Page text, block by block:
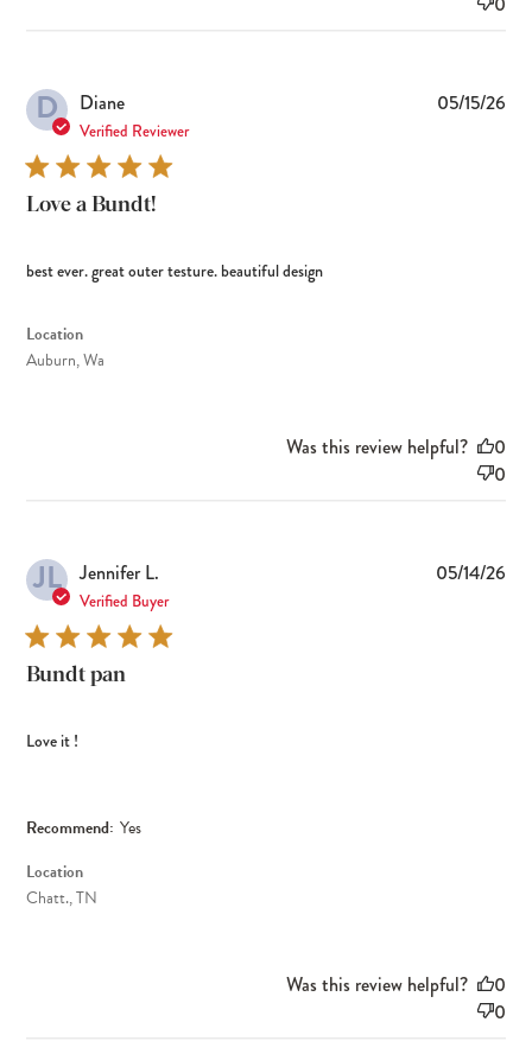
D Diane
Verified Reviewer
Love a Bundt!
best ever. great outer testure. beautiful design
Location
Auburn, Wa
05/15/26
Was this review helpful?
0
0
JL Jennifer L.
Verified Buyer
Bundt pan
Love it !
Recommend: Yes
Location
Chatt., TN
05/14/26
Was this review helpful?
0
0